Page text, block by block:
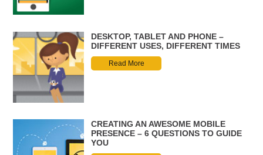
DESKTOP, TABLET AND PHONE –
DIFFERENT USES, DIFFERENT TIMES
Read More
CREATING AN AWESOME MOBILE
PRESENCE – 6 QUESTIONS TO GUIDE
YOU